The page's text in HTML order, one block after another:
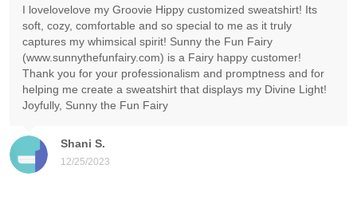
Shani S.
12/25/2023
I lovelovelove my Groovie Hippy customized sweatshirt! Its
soft, cozy, comfortable and so special to me as it truly
captures my whimsical spirit! Sunny the Fun Fairy
(www.sunnythefunfairy.com) is a Fairy happy customer!
Thank you for your professionalism and promptness and for
helping me create a sweatshirt that displays my Divine Light!
Joyfully, Sunny the Fun Fairy